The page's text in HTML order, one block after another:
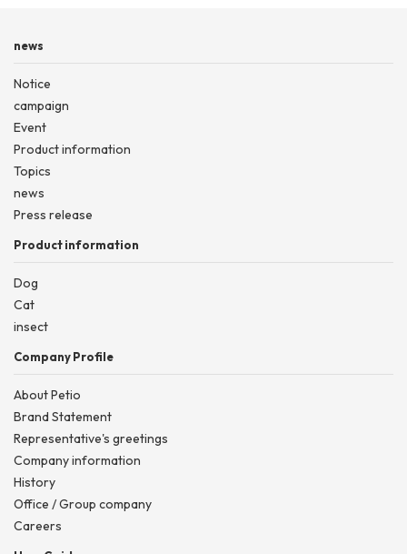
news
Notice
campaign
Event
Product information
Topics
news
Press release
Product information
Dog
Cat
insect
Company Profile
About Petio
Brand Statement
Representative's greetings
Company information
History
Office / Group company
Careers